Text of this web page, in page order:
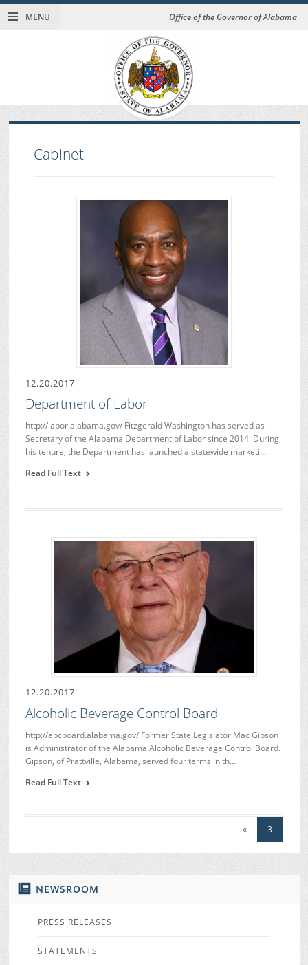
MENU Office of the Governor of Alabama
NEWSROOM
PRESS RELEASES
STATEMENTS
Cabinet
12.20.2017
Department of Labor
http://labor.alabama.gov/ Fitzgerald Washington has served as
Secretary of the Alabama Department of Labor since 2014. During
his tenure, the Department has launched a statewide marketi…
Read Full Text
12.20.2017
Alcoholic Beverage Control Board
http://abcboard.alabama.gov/ Former State Legislator Mac Gipson
is Administrator of the Alabama Alcoholic Beverage Control Board.
Gipson, of Prattville, Alabama, served four terms in th…
Read Full Text
« 3